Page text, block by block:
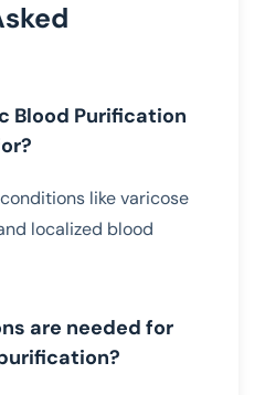
Blood Purification
like varicose
localized blood
are needed for